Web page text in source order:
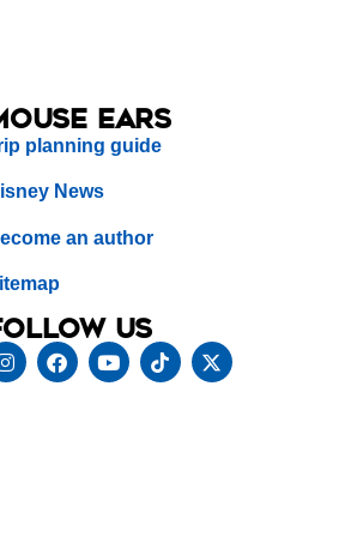
Ears
planning guide
News
an author
us